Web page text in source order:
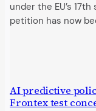
under the EU’s
petition has now
AI predictive
Frontex test